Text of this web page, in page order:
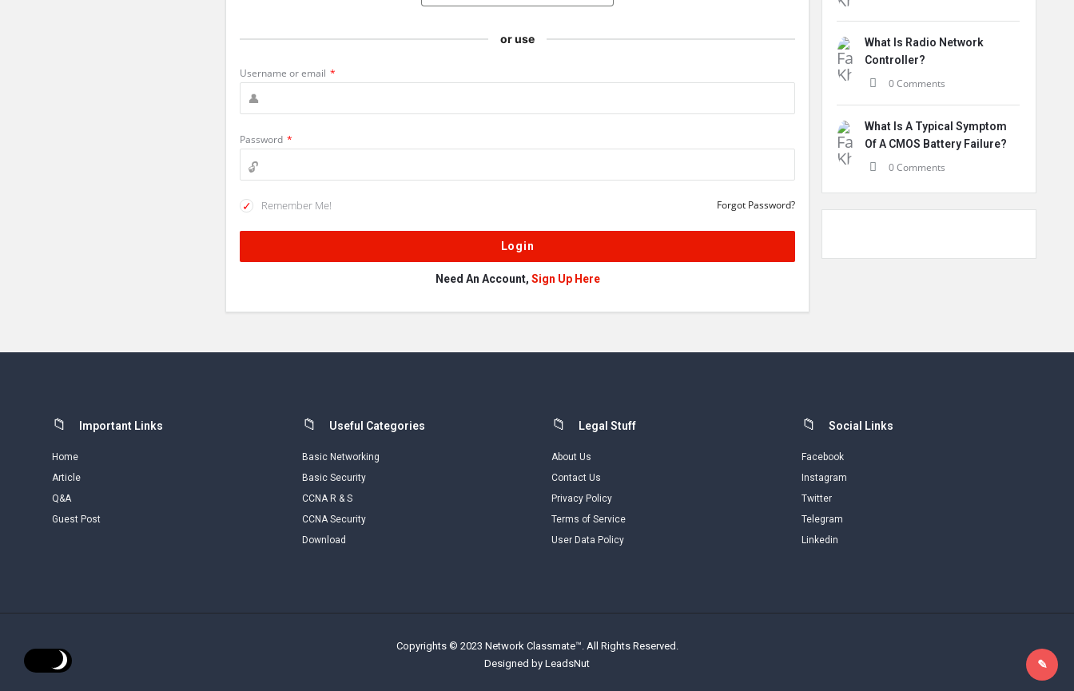
or use
Username or email *
Password *
Remember Me! Forgot Password?
Need An Account, Sign Up Here
What Is Radio Network
Controller?
0 Comments
What Is A Typical Symptom
Of A CMOS Battery Failure?
0 Comments
FooterImportant Links
Home
Article
Q&A
Guest Post
Useful Categories
Basic Networking
Basic Security
CCNA R & S
CCNA Security
Download
Legal Stuff
About Us
Contact Us
Privacy Policy
Terms of Service
User Data Policy
Social Links
Facebook
Instagram
Twitter
Telegram
Linkedin
Copyrights © 2023 Network Classmate™. All Rights Reserved.
Designed by LeadsNut